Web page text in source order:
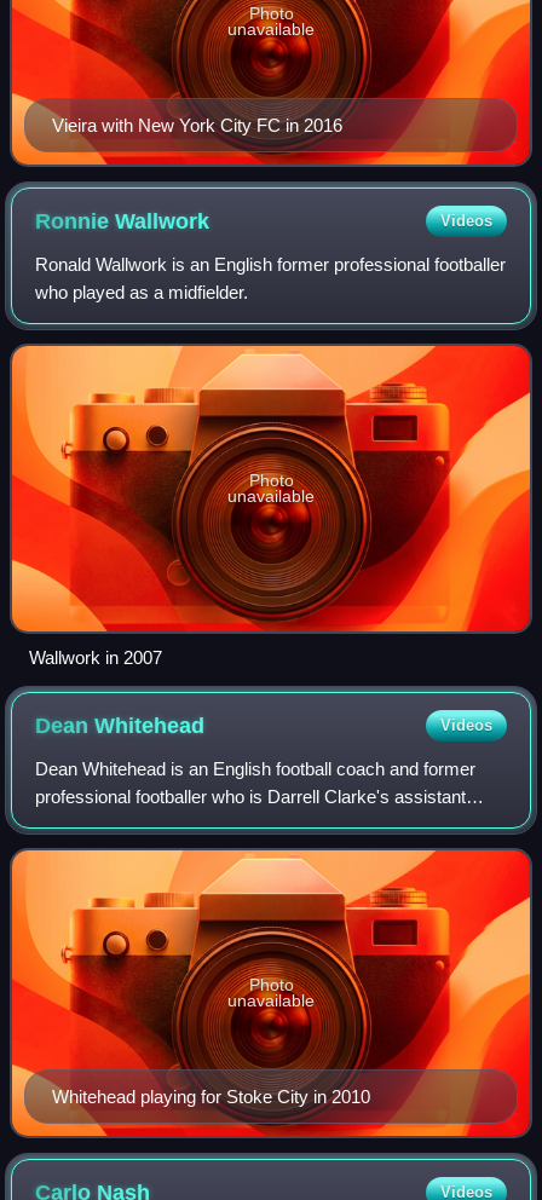
Vieira with New York City FC in 2016
Photo
unavailable
RonnieWallwork Videos
Ronald Wallwork is an English former professional footballer
who played as a midfielder.
Photo
unavailable
Wallwork in 2007
DeanWhitehead Videos
Dean Whitehead is an English football coach and former
professional footballer who is Darrell Clarke's assistant
manager at EFL League Two club Tranmere Rovers. A
midfielder who occasionally played as
Whitehead playing for Stoke City in 2010
Photo
unavailable
Carlo Nash Videos